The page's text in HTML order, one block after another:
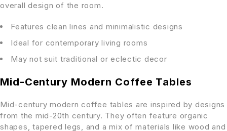
overall design of the room.
Features clean lines and minimalistic designs
Ideal for contemporary living rooms
May not suit traditional or eclectic decor
Mid-Century Modern Coffee Tables
Mid-century modern coffee tables are inspired by designs
from the mid-20th century. They often feature organic
shapes, tapered legs, and a mix of materials like wood and